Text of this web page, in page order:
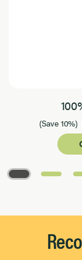
(Save 10%)